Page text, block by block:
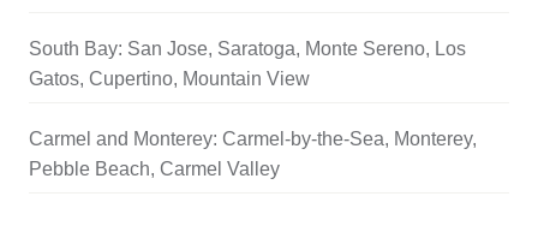
South Bay: San Jose, Saratoga, Monte Sereno, Los
Gatos, Cupertino, Mountain View
Carmel and Monterey: Carmel-by-the-Sea, Monterey,
Pebble Beach, Carmel Valley